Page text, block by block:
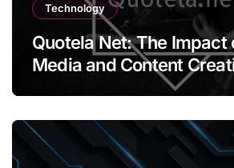
Technology
Quotela Net: The Impact
Media and Content